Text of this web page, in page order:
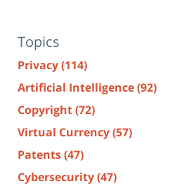
Topics
Privacy(114)
Artificial Intelligence(92)
Copyright(72)
Virtual Currency(57)
Patents(47)
Cybersecurity(47)